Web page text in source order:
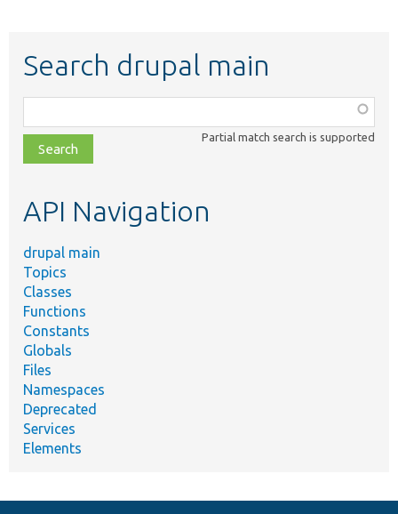
Search drupal main
class,
file,
topic,
Partial match search is supported
API Navigation
drupal main
Topics
Classes
Functions
Constants
Globals
Files
Namespaces
Deprecated
Services
Elements